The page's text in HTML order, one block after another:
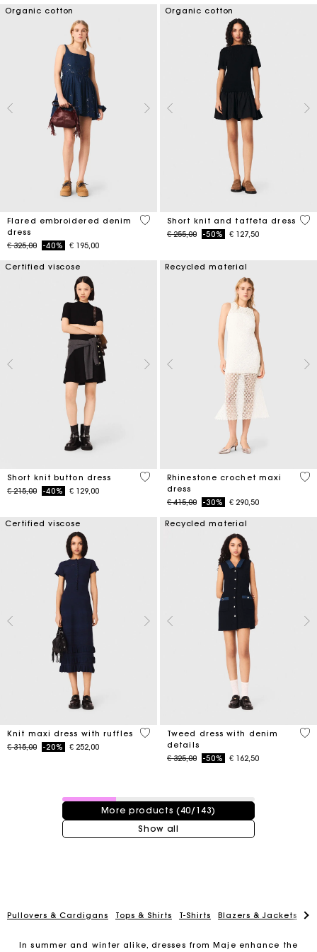
Organic cotton
Flared embroidered denim
dress
Price reduced from
€ 325,00to-40% € 195,00
3,3 out of 5 Customer Rating
Organic cotton
Short knit and taffeta dress
Price reduced from
€ 255,00to-50% € 127,50
4,6
Certified viscose
Short knit button dress
Price reduced from
€ 215,00to-40% € 129,00
4,7 out of 5 Customer Rating
Recycled material
Rhinestone crochet maxi
dress
Price reduced from
€ 415,00to-30% € 290,50
5
Certified viscose
Knit maxi dress with ruffles
Price reduced from
€ 315,00to-20% € 252,00
5 out of 5 Customer Rating
Recycled material
Tweed dress with denim
details
Price reduced from
€ 325,00to-50% € 162,50
5
40 / 143 products
More products (40/143)
Show all
Pullovers & Cardigans Tops & Shirts T-Shirts Blazers & Jackets
In summer and winter alike, dresses from Maje enhance the